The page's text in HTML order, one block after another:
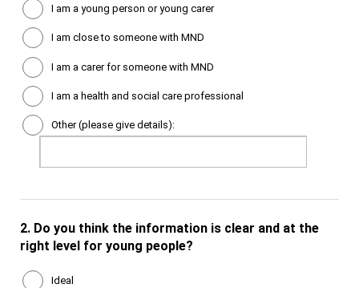
I am a young person or young carer
I am close to someone with MND
I am a carer for someone with MND
I am a health and social care professional
Other (please give details):
2. Do you think the information is clear and at the
right level for young people?
Ideal